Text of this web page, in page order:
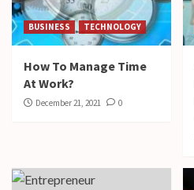
BUSINESS TECHNOLOGY
How To Manage Time
At Work?
December 21, 2021 0